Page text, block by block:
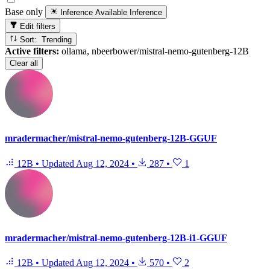
Base only Inference Available Inference
Edit filters
Sort: Trending
Active filters: ollama, nbeerbower/mistral-nemo-gutenberg-12B
Clear all
mradermacher/mistral-nemo-gutenberg-12B-GGUF
12B • Updated Aug 12, 2024 • 287 • 1
mradermacher/mistral-nemo-gutenberg-12B-i1-GGUF
12B • Updated Aug 12, 2024 • 570 • 2